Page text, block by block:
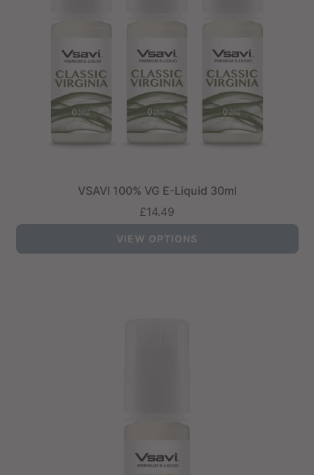
VSAVI 100% VG E-Liquid 30ml
£14.49
VIEW OPTIONS